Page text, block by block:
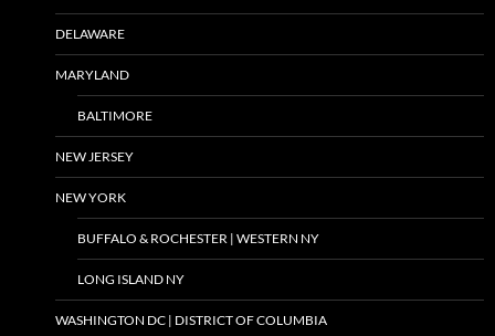
DELAWARE
MARYLAND
BALTIMORE
NEW JERSEY
NEW YORK
BUFFALO & ROCHESTER | WESTERN NY
LONG ISLAND NY
WASHINGTON DC | DISTRICT OF COLUMBIA